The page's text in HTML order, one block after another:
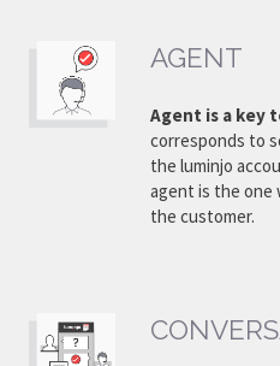
AGENT
Agent is a key
corresponds to
the luminjo
agent is the one
the customer.